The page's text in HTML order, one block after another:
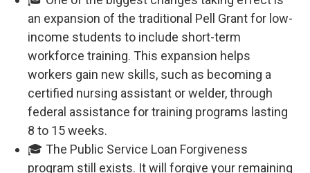
an expansion of the traditional Pell Grant for low-
income students to include short-term
workforce training. This expansion helps
workers gain new skills, such as becoming a
certified nursing assistant or welder, through
federal assistance for training programs lasting
8 to 15 weeks.
🎓 The Public Service Loan Forgiveness
program still exists. It will forgive your remaining